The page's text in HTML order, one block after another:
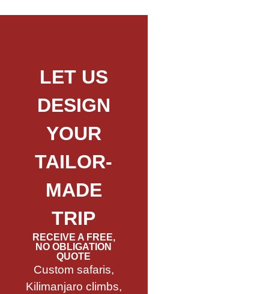
LET US
DESIGN
YOUR
TAILOR-
MADE
TRIP
RECEIVE A FREE,
NO OBLIGATION
QUOTE
Custom safaris,
Kilimanjaro climbs,